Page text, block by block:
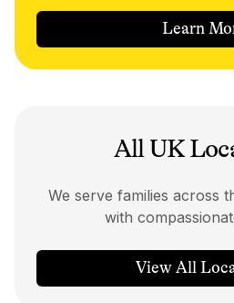
Learn
All UK
We serve families across
with
View All